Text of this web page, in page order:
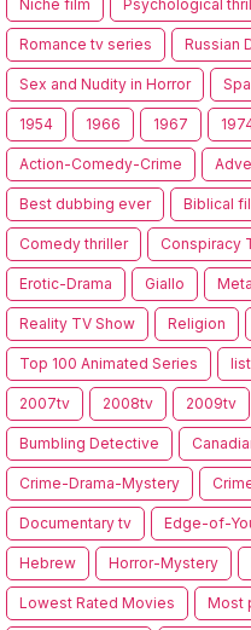
Niche film Psychological
Romance tv series Russian
Sex and Nudity in Horror
1954 1966 1967
Action-Comedy-Crime
Best dubbing ever Biblical
Comedy thriller Conspiracy
Erotic-Drama Giallo
Reality TV Show Religion
Top 100 Animated Series
2007tv 2008tv 2009tv
Bumbling Detective
Crime-Drama-Mystery
Documentary tv Edge-of-
Hebrew Horror-Mystery
Lowest Rated Movies Most